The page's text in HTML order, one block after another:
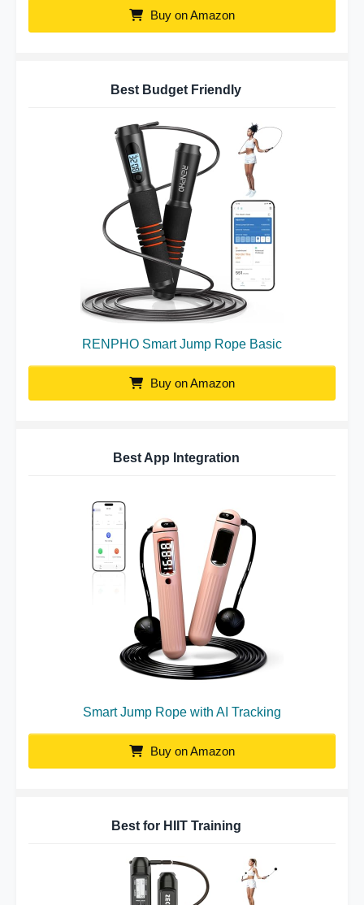
Buy on Amazon
Best Budget Friendly
RENPHO Smart Jump Rope Basic
Buy on Amazon
Best App Integration
Smart Jump Rope with AI Tracking
Buy on Amazon
Best for HIIT Training